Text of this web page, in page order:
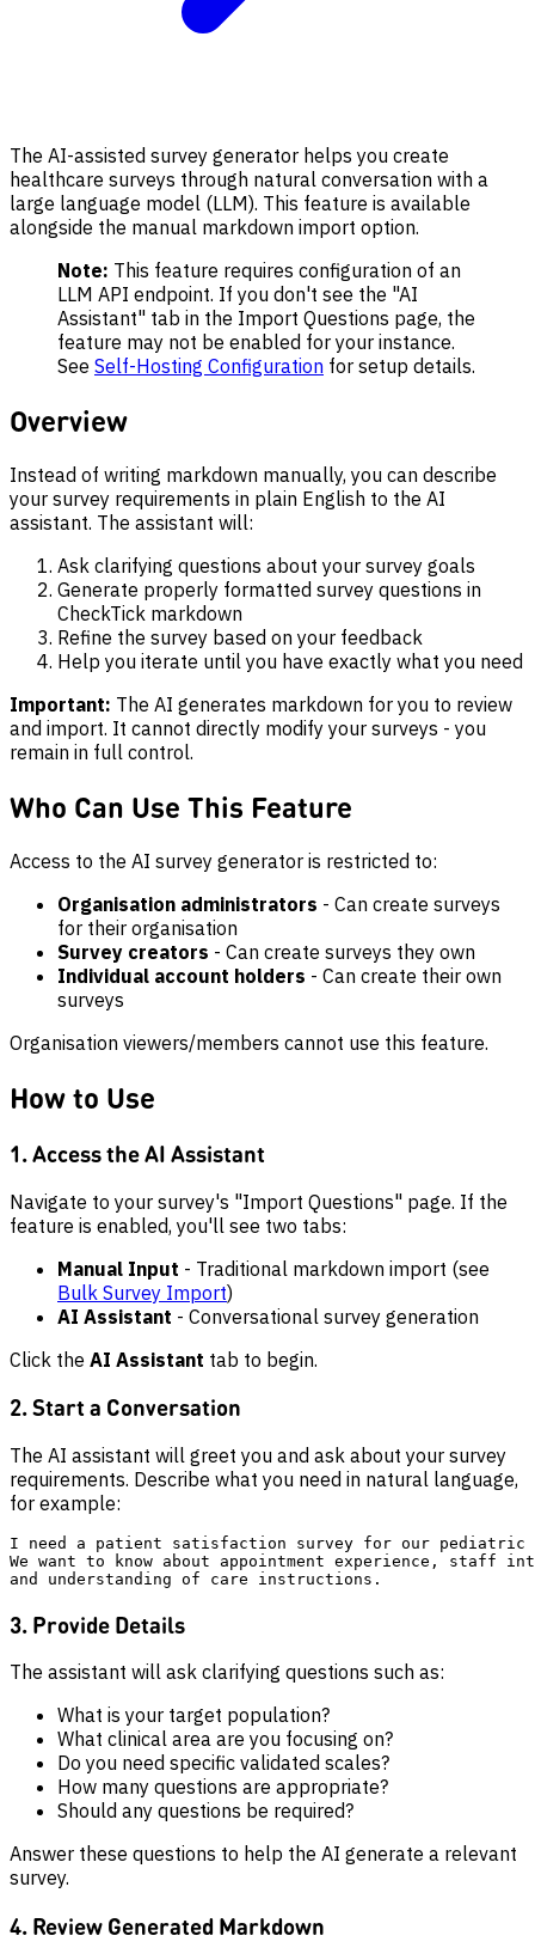
The AI-assisted survey generator helps you create
healthcare surveys through natural conversation with a
large language model (LLM). This feature is available
alongside the manual markdown import option.
Note: This feature requires configuration of an
LLM API endpoint. If you don't see the "AI
Assistant" tab in the Import Questions page, the
feature may not be enabled for your instance.
See Self-Hosting Configuration for setup details.
Overview
Instead of writing markdown manually, you can describe
your survey requirements in plain English to the AI
assistant. The assistant will:
Ask clarifying questions about your survey goals
Generate properly formatted survey questions in
CheckTick markdown
Refine the survey based on your feedback
Help you iterate until you have exactly what you need
Important: The AI generates markdown for you to review
and import. It cannot directly modify your surveys - you
remain in full control.
Who Can Use This Feature
Access to the AI survey generator is restricted to:
Organisation administrators - Can create surveys
for their organisation
Survey creators - Can create surveys they own
Individual account holders - Can create their own
surveys
Organisation viewers/members cannot use this feature.
How to Use
1. Access the AI Assistant
Navigate to your survey's "Import Questions" page. If the
feature is enabled, you'll see two tabs:
Manual Input - Traditional markdown import (see
Bulk Survey Import)
AI Assistant - Conversational survey generation
Click the AI Assistant tab to begin.
2. Start a Conversation
The AI assistant will greet you and ask about your survey
requirements. Describe what you need in natural language,
for example:
I need a patient satisfaction survey for our
We want to know about appointment experience, staff
3. Provide Details
The assistant will ask clarifying questions such as:
What is your target population?
What clinical area are you focusing on?
Do you need specific validated scales?
How many questions are appropriate?
Should any questions be required?
Answer these questions to help the AI generate a relevant
survey.
4. Review Generated Markdown